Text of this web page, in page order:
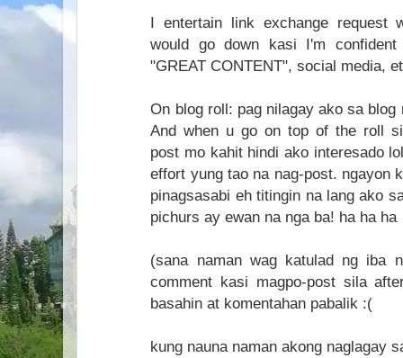
I entertain link exchange request
would go down kasi I'm
"GREAT CONTENT", social media,
On blog roll: pag nilagay ako sa
And when u go on top of the roll
post mo kahit hindi ako interesado
effort yung tao na nag-post. ngayon
pinagsasabi eh titingin na lang ako
pichurs ay ewan na nga ba! ha ha ha
(sana naman wag katulad ng iba
comment kasi magpo-post sila
basahin at komentahan pabalik :(
kung nauna naman akong naglagay